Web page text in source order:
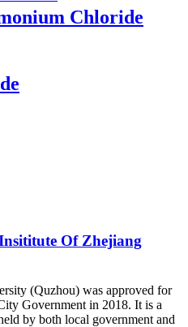
Chloride
Of Zhejiang
(Quzhou) was approved for
Government in 2018. It is a
by both local government and